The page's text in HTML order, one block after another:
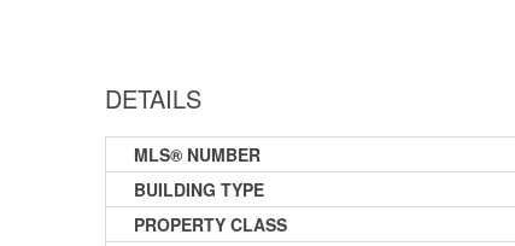
DETAILS
MLS® NUMBER
BUILDING TYPE
PROPERTY CLASS